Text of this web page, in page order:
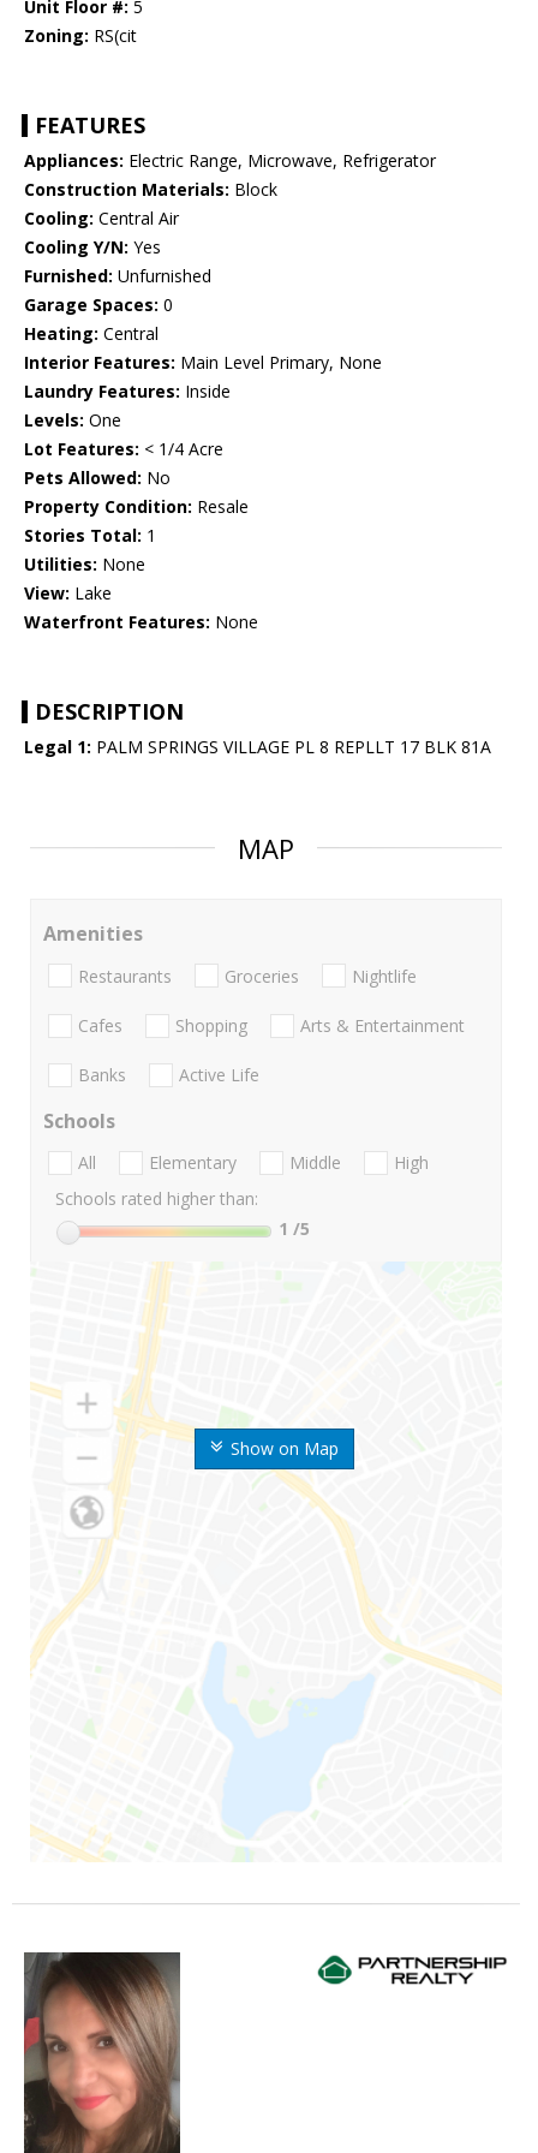
Unit Floor #: 5
Zoning: RS(cit
FEATURES
Appliances: Electric Range, Microwave, Refrigerator
Construction Materials: Block
Cooling: Central Air
Cooling Y/N: Yes
Furnished: Unfurnished
Garage Spaces: 0
Heating: Central
Interior Features: Main Level Primary, None
Laundry Features: Inside
Levels: One
Lot Features: < 1/4 Acre
Pets Allowed: No
Property Condition: Resale
Stories Total: 1
Utilities: None
View: Lake
Waterfront Features: None
DESCRIPTION
Legal 1: PALM SPRINGS VILLAGE PL 8 REPLLT 17 BLK 81A
MAP
Show on Map
Amenities
Restaurants Groceries Nightlife
Cafes Shopping Arts & Entertainment
Banks Active Life
Schools
All Elementary Middle
High
Schools rated higher than:
1 /5